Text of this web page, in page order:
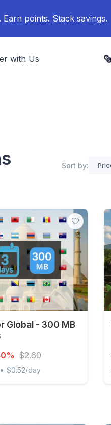
points. Stack savings.
with Us
Sort by:
Global - 300 MB
$2.60
• $0.52/day